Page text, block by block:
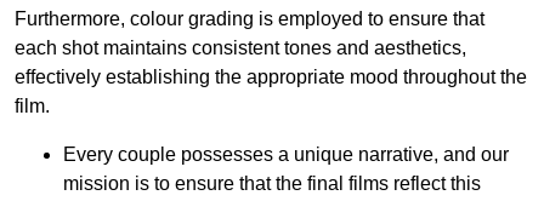
Furthermore, colour grading is employed to ensure that
each shot maintains consistent tones and aesthetics,
effectively establishing the appropriate mood throughout the
film.
Every couple possesses a unique narrative, and our
mission is to ensure that the final films reflect this